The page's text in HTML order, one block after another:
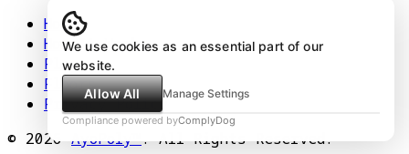
Home
How It Works
Play
Floors
Privacy Policy
© 2026 AyoPoly™. All Rights Reserved.
We use cookies as an essential part of our
website.
Allow All
Manage Settings
Compliance powered byComplyDog